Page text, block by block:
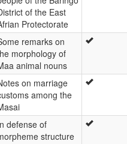
of the East
Protectorate
remarks on
morphology of
animal nouns
on marriage
among the
defense of
structure